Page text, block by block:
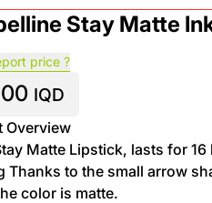
Watches
Personal
Care
See
More
Hot
Deals
See All
Discounts
Stay Matte
price ?
IQD
Overview
Matte Lipstick, lasts for
Thanks to the small arrow
color is matte.